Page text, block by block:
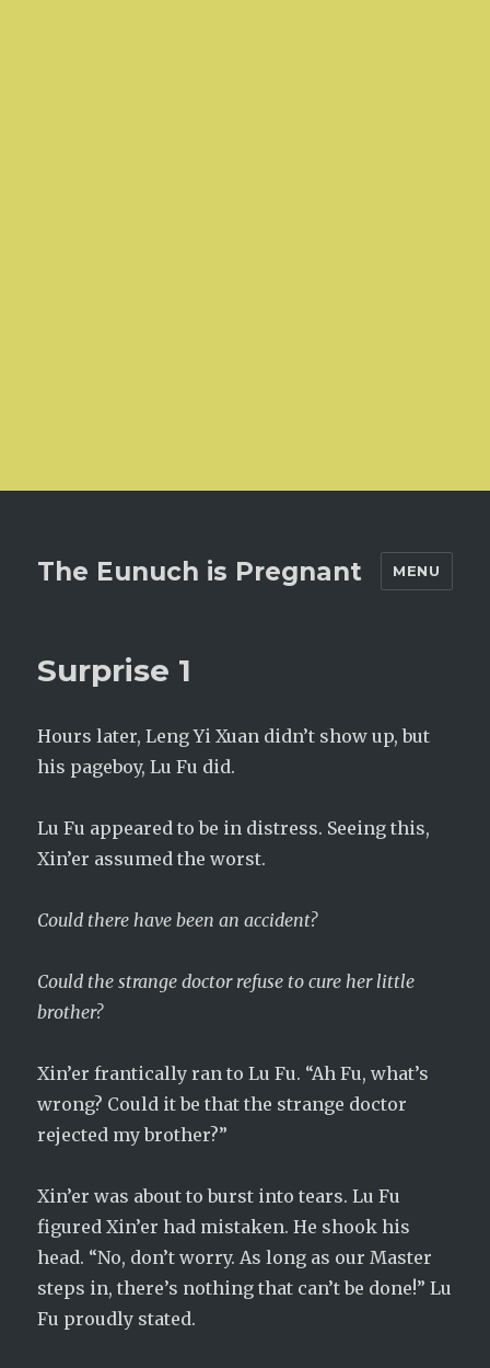
The Eunuch is Pregnant MENU
Surprise 1
Hours later, Leng Yi Xuan didn’t show up, but
his pageboy, Lu Fu did.
Lu Fu appeared to be in distress. Seeing this,
Xin’er assumed the worst.
Could there have been an accident?
Could the strange doctor refuse to cure her little
brother?
Xin’er frantically ran to Lu Fu. “Ah Fu, what’s
wrong? Could it be that the strange doctor
rejected my brother?”
Xin’er was about to burst into tears. Lu Fu
figured Xin’er had mistaken. He shook his
head. “No, don’t worry. As long as our Master
steps in, there’s nothing that can’t be done!” Lu
Fu proudly stated.